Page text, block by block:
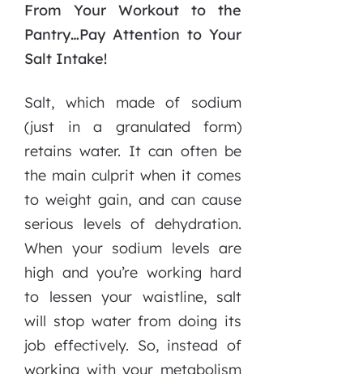
From Your Workout to the
Pantry…Pay Attention to Your
Salt Intake!
Salt, which made of sodium
(just in a granulated form)
retains water. It can often be
the main culprit when it comes
to weight gain, and can cause
serious levels of dehydration.
When your sodium levels are
high and you’re working hard
to lessen your waistline, salt
will stop water from doing its
job effectively. So, instead of
working with your metabolism